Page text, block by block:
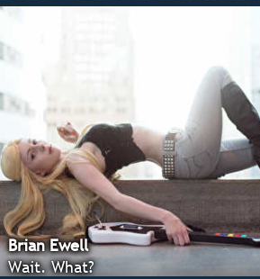
Brian Ewell
Wait. What?